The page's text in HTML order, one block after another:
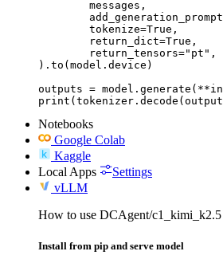
).to(model.device)
outputs =
Notebooks
Google Colab
Kaggle
Local Apps
Settings
vLLM
How to use DCAgent/
Install from pip and serve model